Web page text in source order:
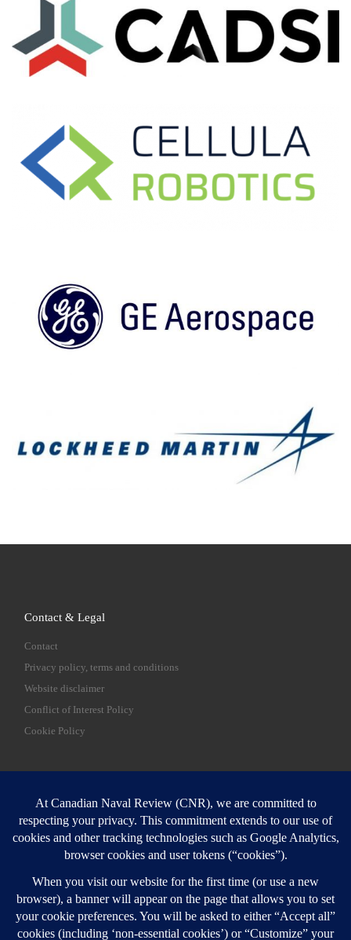
Contact & Legal
Contact
Privacy policy, terms and conditions
Website disclaimer
Conflict of Interest Policy
Cookie Policy
SEARCH
Login